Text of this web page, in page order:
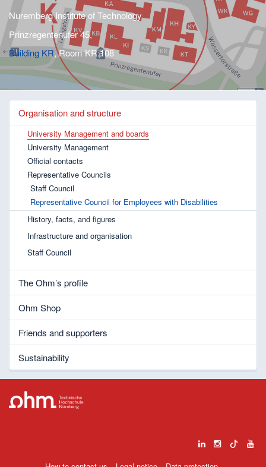
Nuremberg Institute of Technology
Prinzregentenufer 45,
Building KR, Room KR.108
Organisation and structure
University Management and boards
University Management
Official contacts
Representative Councils
Staff Council
Representative Council for Employees with Disabilities
History, facts, and figures
Infrastructure and organisation
Staff Council
The Ohm’s profile
Ohm Shop
Friends and supporters
Sustainability